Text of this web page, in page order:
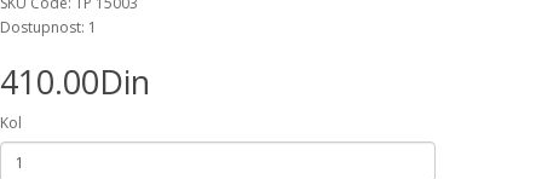
Dostupnost: 1
410.00Din
Kol